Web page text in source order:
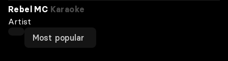
Rebel MC Karaoke
Artist
Most popular